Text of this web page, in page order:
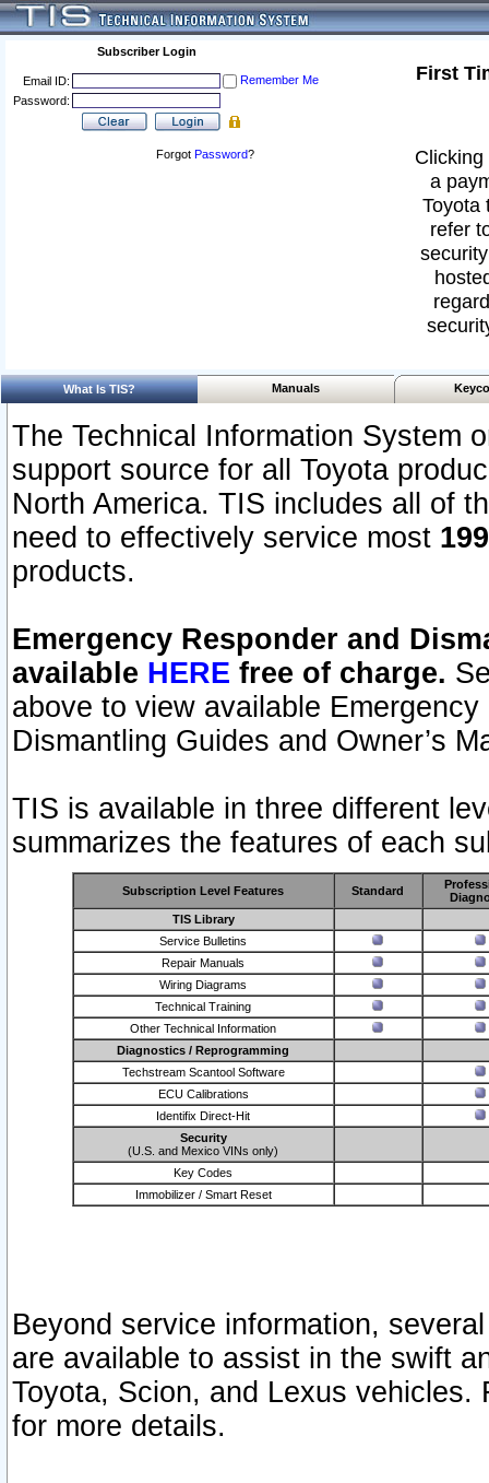
Subscriber Login
Email ID:
Remember Me
Password:
Forgot Password?
First
a
Toyota
refer
What Is TIS? Manuals
The Technical Information System
support source for all Toyota
North America. TIS includes all of
need to effectively service most
products.
Emergency Responder and
available HERE free of charge.
above to view available
Dismantling Guides and Owner’s
TIS is available in three different
summarizes the features of each
Subscription Level Features Standard
TIS Library
Service Bulletins
Repair Manuals
Wiring Diagrams
Technical Training
Other Technical Information
Diagnostics / Reprogramming
Techstream Scantool Software
ECU Calibrations
Identifix Direct-Hit
Security
(U.S. and Mexico VINs only)
Key Codes
Immobilizer / Smart Reset
Beyond service information,
are available to assist in the swift
Toyota, Scion, and Lexus vehicles.
for more details.